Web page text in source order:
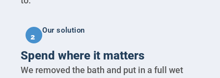
2
Our solution
Spend where it matters
We removed the bath and put in a full wet